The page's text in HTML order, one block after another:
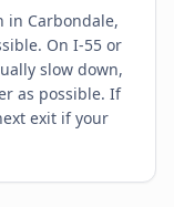
in Carbondale,
On I-55 or
slow down,
as possible. If
exit if your